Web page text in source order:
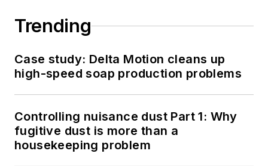
Trending
Case study: Delta Motion cleans up
high-speed soap production problems
Controlling nuisance dust Part 1: Why
fugitive dust is more than a
housekeeping problem